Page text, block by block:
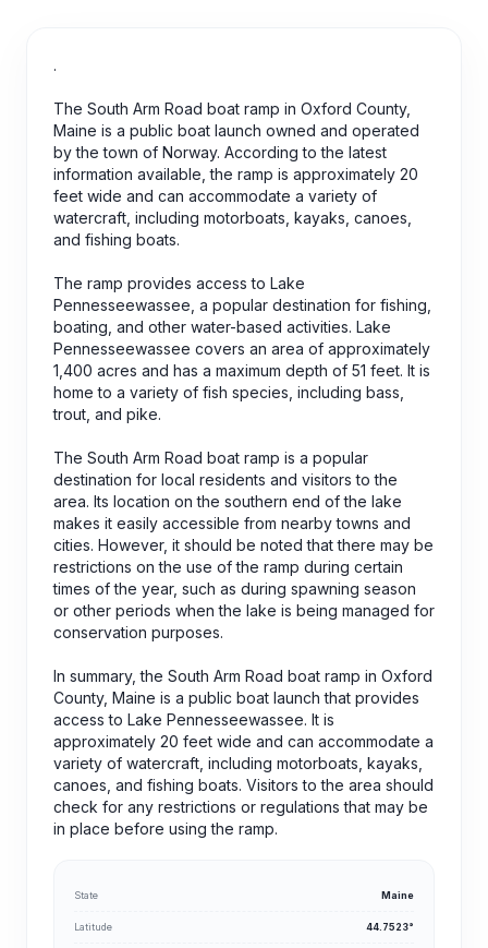
.
The South Arm Road boat ramp in Oxford County,
Maine is a public boat launch owned and operated
by the town of Norway. According to the latest
information available, the ramp is approximately 20
feet wide and can accommodate a variety of
watercraft, including motorboats, kayaks, canoes,
and fishing boats.
The ramp provides access to Lake
Pennesseewassee, a popular destination for fishing,
boating, and other water-based activities. Lake
Pennesseewassee covers an area of approximately
1,400 acres and has a maximum depth of 51 feet. It is
home to a variety of fish species, including bass,
trout, and pike.
The South Arm Road boat ramp is a popular
destination for local residents and visitors to the
area. Its location on the southern end of the lake
makes it easily accessible from nearby towns and
cities. However, it should be noted that there may be
restrictions on the use of the ramp during certain
times of the year, such as during spawning season
or other periods when the lake is being managed for
conservation purposes.
In summary, the South Arm Road boat ramp in Oxford
County, Maine is a public boat launch that provides
access to Lake Pennesseewassee. It is
approximately 20 feet wide and can accommodate a
variety of watercraft, including motorboats, kayaks,
canoes, and fishing boats. Visitors to the area should
check for any restrictions or regulations that may be
in place before using the ramp.
State Maine
Latitude 44.7523°